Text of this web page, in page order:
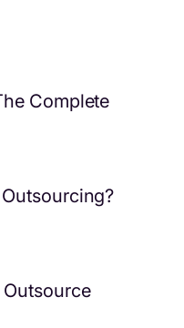
Complete